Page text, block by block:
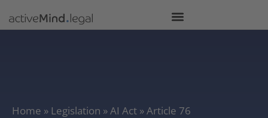
Home » Legislation »AI Act »Article 76